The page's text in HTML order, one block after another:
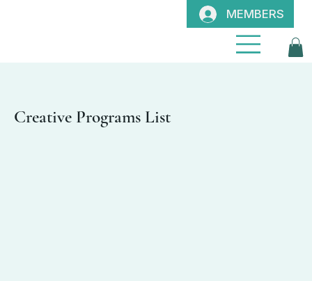
MEMBERS
Creative Programs List